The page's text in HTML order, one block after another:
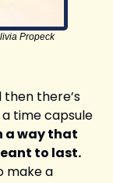
Propeck
time capsule
a way that
to last.
make a